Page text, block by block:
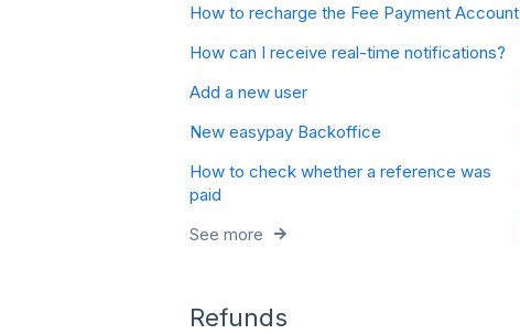
How to recharge the Fee Payment Account
How can I receive real-time notifications?
Add a new user
New easypay Backoffice
How to check whether a reference was
paid
See more
Refunds